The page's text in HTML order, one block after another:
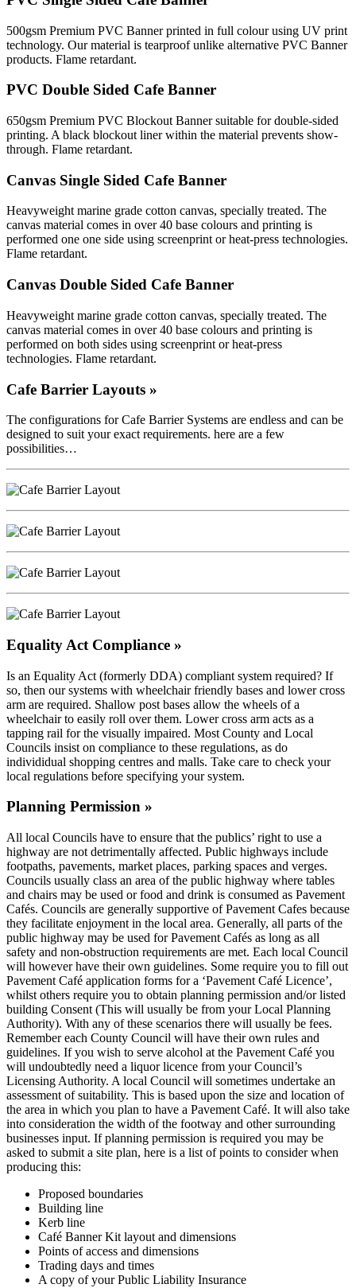
500gsm Premium PVC Banner printed in full colour using UV print
technology. Our material is tearproof unlike alternative PVC Banner
products. Flame retardant.
PVC Double Sided Cafe Banner
650gsm Premium PVC Blockout Banner suitable for double-sided
printing. A black blockout liner within the material prevents show-
through. Flame retardant.
Canvas Single Sided Cafe Banner
Heavyweight marine grade cotton canvas, specially treated. The
canvas material comes in over 40 base colours and printing is
performed one one side using screenprint or heat-press technologies.
Flame retardant.
Canvas Double Sided Cafe Banner
Heavyweight marine grade cotton canvas, specially treated. The
canvas material comes in over 40 base colours and printing is
performed on both sides using screenprint or heat-press
technologies. Flame retardant.
Cafe Barrier Layouts »
The configurations for Cafe Barrier Systems are endless and can be
designed to suit your exact requirements. here are a few
possibilities…
Equality Act Compliance »
Is an Equality Act (formerly DDA) compliant system required? If
so, then our systems with wheelchair friendly bases and lower cross
arm are required. Shallow post bases allow the wheels of a
wheelchair to easily roll over them. Lower cross arm acts as a
tapping rail for the visually impaired. Most County and Local
Councils insist on compliance to these regulations, as do
individidual shopping centres and malls. Take care to check your
local regulations before specifying your system.
Planning Permission »
All local Councils have to ensure that the publics’ right to use a
highway are not detrimentally affected. Public highways include
footpaths, pavements, market places, parking spaces and verges.
Councils usually class an area of the public highway where tables
and chairs may be used or food and drink is consumed as Pavement
Cafés. Councils are generally supportive of Pavement Cafes because
they facilitate enjoyment in the local area. Generally, all parts of the
public highway may be used for Pavement Cafés as long as all
safety and non-obstruction requirements are met. Each local Council
will however have their own guidelines. Some require you to fill out
Pavement Café application forms for a ‘Pavement Café Licence’,
whilst others require you to obtain planning permission and/or listed
building Consent (This will usually be from your Local Planning
Authority). With any of these scenarios there will usually be fees.
Remember each County Council will have their own rules and
guidelines. If you wish to serve alcohol at the Pavement Café you
will undoubtedly need a liquor licence from your Council’s
Licensing Authority. A local Council will sometimes undertake an
assessment of suitability. This is based upon the size and location of
the area in which you plan to have a Pavement Café. It will also take
into consideration the width of the footway and other surrounding
businesses input. If planning permission is required you may be
asked to submit a site plan, here is a list of points to consider when
producing this:
Proposed boundaries
Building line
Kerb line
Café Banner Kit layout and dimensions
Points of access and dimensions
Trading days and times
A copy of your Public Liability Insurance